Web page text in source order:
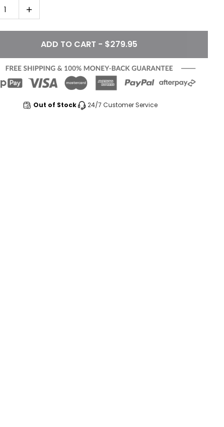
1
ADD TO CART - $279.95
Out of Stock 24/7 Customer Service